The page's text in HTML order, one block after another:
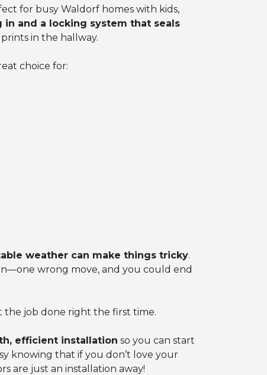
for busy Waldorf homes with kids,
and a locking system that seals
in the hallway.
choice for:
weather can make things tricky.
wrong move, and you could end
the job done right the first time.
efficient installation so you can start
knowing that if you don’t love your
are just an installation away!